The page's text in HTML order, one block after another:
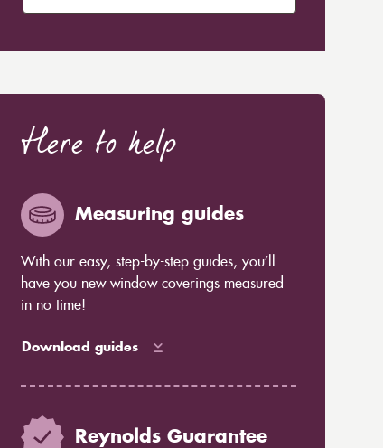
Here to help
Measuring guides
With our easy, step-by-step guides, you’ll
have you new window coverings measured
in no time!
Download guides
Reynolds Guarantee